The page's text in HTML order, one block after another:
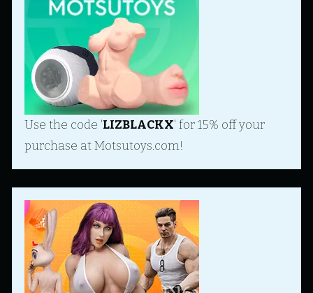
Use the code 'LIZBLACKX' for 15% off your
purchase at Motsutoys.com!